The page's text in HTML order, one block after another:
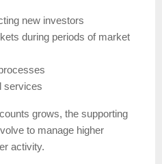
new investors
during periods of market
services
grows, the supporting
to manage higher
activity.